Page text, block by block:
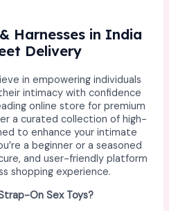
Harnesses in India
Delivery
in empowering individuals
intimacy with confidence
online store for premium
a curated collection of high-
to enhance your intimate
a beginner or a seasoned
and user-friendly platform
shopping experience.
On Sex Toys?